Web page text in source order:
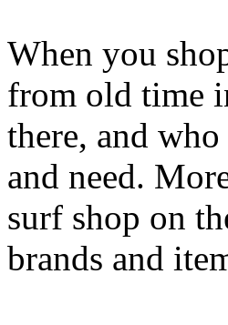
When you
from old time
there, and
and need.
surf shop on
brands and